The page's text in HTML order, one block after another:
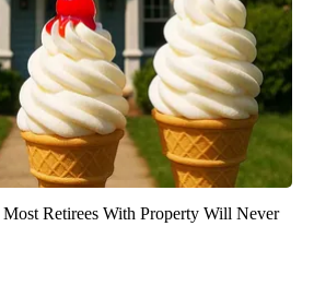
Retirees With Property Will Never